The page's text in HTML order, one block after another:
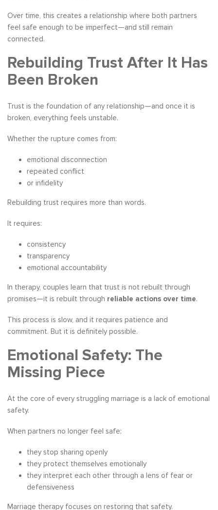
Over time, this creates a relationship where both partners
feel safe enough to be imperfect—and still remain
connected.
Rebuilding Trust After It Has
Been Broken
Trust is the foundation of any relationship—and once it is
broken, everything feels unstable.
Whether the rupture comes from:
emotional disconnection
repeated conflict
or infidelity
Rebuilding trust requires more than words.
It requires:
consistency
transparency
emotional accountability
In therapy, couples learn that trust is not rebuilt through
promises—it is rebuilt through reliable actions over time.
This process is slow, and it requires patience and
commitment. But it is definitely possible.
Emotional Safety: The
Missing Piece
At the core of every struggling marriage is a lack of emotional
safety.
When partners no longer feel safe:
they stop sharing openly
they protect themselves emotionally
they interpret each other through a lens of fear or
defensiveness
Marriage therapy focuses on restoring that safety.